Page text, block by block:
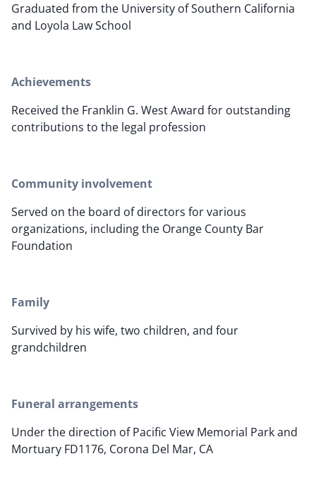
Graduated from the University of Southern California
and Loyola Law School
Achievements
Received the Franklin G. West Award for outstanding
contributions to the legal profession
Community involvement
Served on the board of directors for various
organizations, including the Orange County Bar
Foundation
Family
Survived by his wife, two children, and four
grandchildren
Funeral arrangements
Under the direction of Pacific View Memorial Park and
Mortuary FD1176, Corona Del Mar, CA